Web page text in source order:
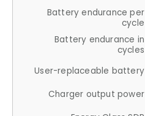
Battery endurance per
cycle
Battery endurance in
cycles
User-replaceable battery
Charger output power